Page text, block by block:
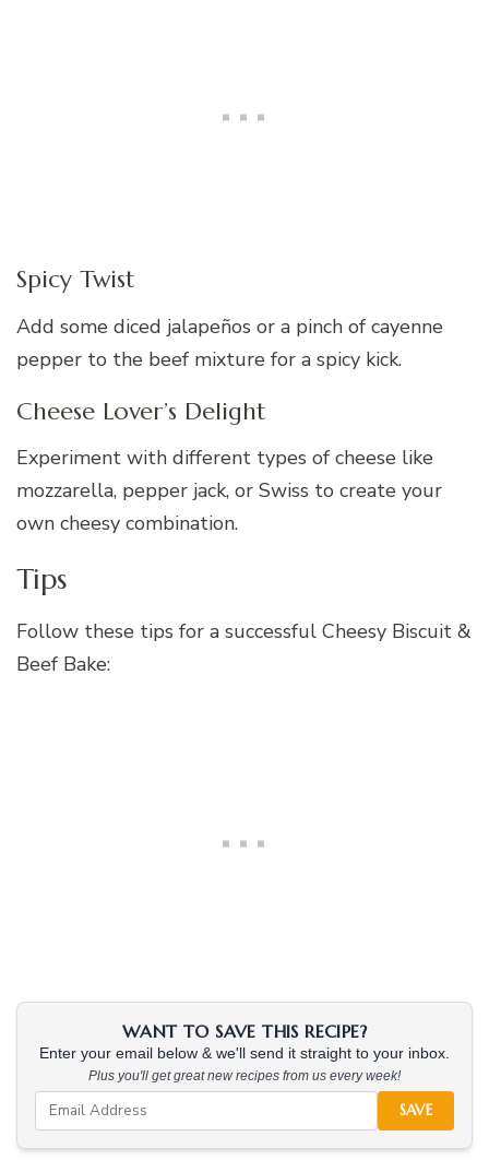
Spicy Twist
Add some diced jalapeños or a pinch of cayenne
pepper to the beef mixture for a spicy kick.
Cheese Lover’s Delight
Experiment with different types of cheese like
mozzarella, pepper jack, or Swiss to create your
own cheesy combination.
Tips
Follow these tips for a successful Cheesy Biscuit &
Beef Bake:
WANT TO SAVE THIS RECIPE?
Enter your email below & we'll send it straight to your inbox.
Plus you'll get great new recipes from us every week!
SAVE